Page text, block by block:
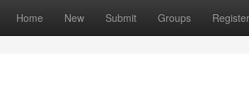
Home New Submit Groups Register